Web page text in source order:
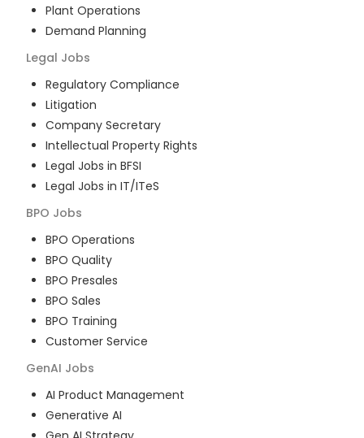
Plant Operations
Demand Planning
Legal Jobs
Regulatory Compliance
Litigation
Company Secretary
Intellectual Property Rights
Legal Jobs in BFSI
Legal Jobs in IT/ITeS
BPO Jobs
BPO Operations
BPO Quality
BPO Presales
BPO Sales
BPO Training
Customer Service
GenAI Jobs
AI Product Management
Generative AI